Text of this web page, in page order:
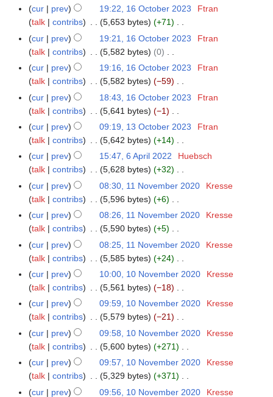
r
y
m
a
r
y
u
m
m
a
r
y
t
s
u
m
m
a
r
y
d
t
s
u
m
m
a
r
y
O
2
2
N
o
d
i
t
s
u
m
m
a
r
y
cur prev 19:22, 16 October 2023
Ftran
talk
contribs 5,653 bytes
+71
N
o
d
i
t
s
u
m
m
a
r
y
cur prev 19:21, 16 October 2023
Ftran
talk
contribs 5,582 bytes
0
N
o
d
i
t
s
u
m
m
a
r
y
cur prev 19:16, 16 October 2023
Ftran
talk
contribs 5,582 bytes
−59
N
o
d
i
t
s
u
m
m
a
r
y
cur prev 18:43, 16 October 2023
Ftran
talk
contribs 5,641 bytes
−1
N
o
d
t
s
u
m
m
a
r
y
1
O
2
2
cur prev 09:19, 13 October 2023
Ftran
talk
contribs 5,642 bytes
+14
N
o
d
i
t
s
u
m
m
a
r
y
6
p
2
cur prev 15:47, 6 April 2022
Huebsch
talk
contribs 5,628 bytes
+32
N
o
d
i
t
s
u
m
m
a
r
y
1
N
0
0
cur prev 08:30, 11 November 2020
Kresse
talk
contribs 5,596 bytes
+6
N
o
d
i
t
s
u
m
m
a
r
y
cur prev 08:26, 11 November 2020
Kresse
talk
contribs 5,590 bytes
+5
N
o
d
i
t
s
u
m
m
a
r
cur prev 08:25, 11 November 2020
Kresse
talk
contribs 5,585 bytes
+24
N
o
d
t
s
u
m
m
1
N
cur prev 10:00, 10 November 2020
Kresse
talk
contribs 5,561 bytes
−18
N
o
d
i
t
s
u
cur prev 09:59, 10 November 2020
Kresse
talk
contribs 5,579 bytes
−21
N
o
d
i
cur prev 09:58, 10 November 2020
Kresse
talk
contribs 5,600 bytes
+271
N
o
cur prev 09:57, 10 November 2020
Kresse
talk
contribs 5,329 bytes
+371
Ncur prev 09:56, 10 November 2020
Kresse